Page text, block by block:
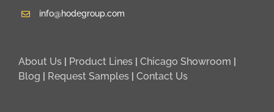
info@hodegroup.com
About Us | Product Lines | Chicago Showroom |
Blog | Request Samples | Contact Us